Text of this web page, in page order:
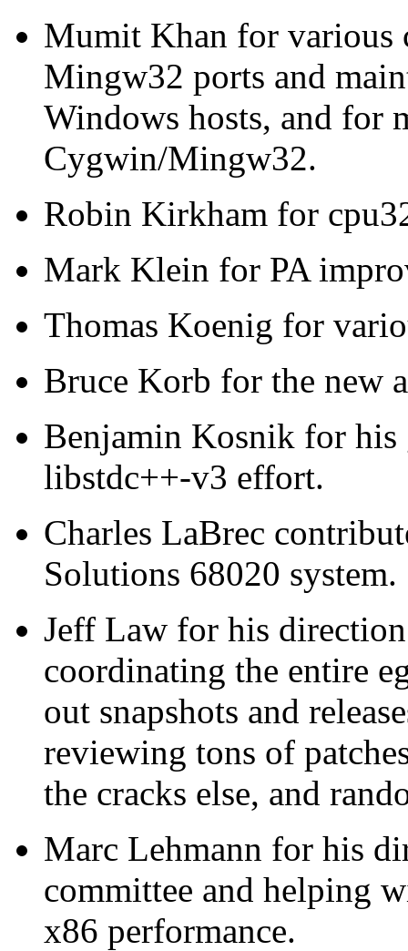
Mumit Khan for various
Mingw32 ports and
Windows hosts, and for
Cygwin/Mingw32.
Robin Kirkham for
Mark Klein for PA
Thomas Koenig for
Bruce Korb for the new
Benjamin Kosnik for
libstdc++-v3 effort.
Charles LaBrec
Solutions 68020 system.
Jeff Law for his
coordinating the entire
out snapshots and
reviewing tons of
the cracks else, and
Marc Lehmann for his
committee and helping
x86 performance.